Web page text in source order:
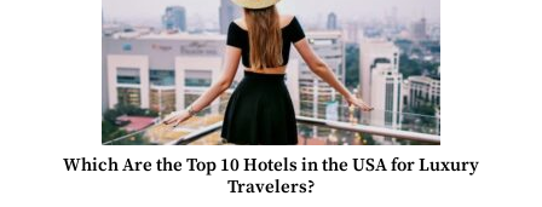
Which Are the Top 10 Hotels in the USA for Luxury
Travelers?